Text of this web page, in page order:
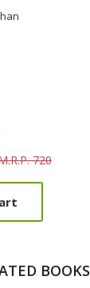
720
BOOKS